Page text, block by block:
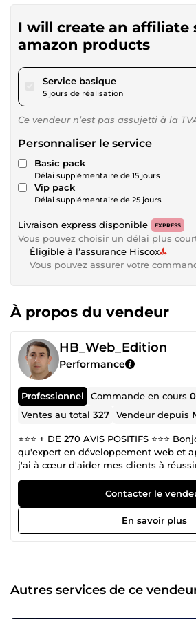
I will create an affiliate
amazon products
Service basiquepour 17,34 $US
5 jours de réalisation
Ce vendeur n’est pas assujetti à la
Personnaliser le service
Basic pack
Délai supplémentaire de 15 jours
Vip pack
Délai supplémentaire de 25 jours
Livraison express disponible EXPRESS
Vous pouvez choisir un délai plus
Éligible à l’assurance Hiscox
Vous pouvez assurer votre
À propos du vendeur
HB_Web_Edition
Performance
Professionnel Commande en cours0
Ventes au total327 Vendeur depuis
⭐️⭐️⭐️ + DE 270 AVIS POSITIFS ⭐️⭐️⭐️
qu'expert en développement web et
j'ai à cœur d'aider mes clients à
en ligne. Fort de mon expérience et
je mets tout en œuvre pour vous offrir
qualité qui réponde à vos besoins et
convaincu que la réussite de mes
réussite. C'est pourquoi, je suis
solutions innovantes et efficaces qui
attentes. Que vous ayez besoin d'un
Contacter le
En savoir plus
Autres services de ce